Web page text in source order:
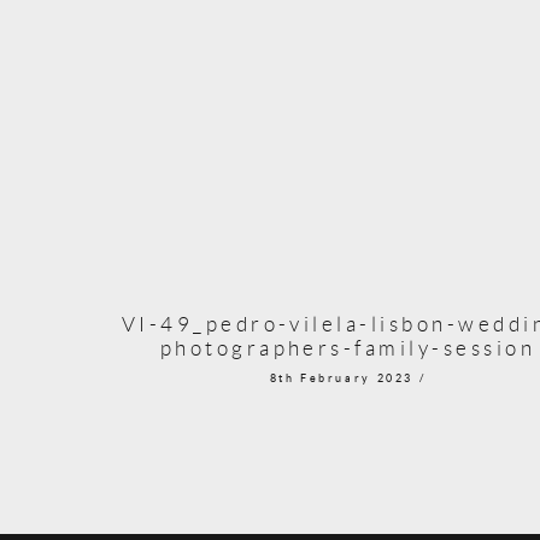
VI-49_pedro-vilela-lisbon-
photographers-family-session
8th February 2023 /